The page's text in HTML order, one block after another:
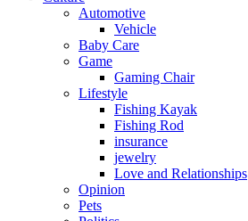
Automotive
Vehicle
Baby Care
Game
Gaming Chair
Lifestyle
Fishing Kayak
Fishing Rod
insurance
jewelry
Love and Relationships
Opinion
Pets